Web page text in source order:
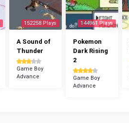
152258 Plays
A Sound of
Thunder
Game Boy
Advance
144961 Plays
Pokemon
Dark Rising
2
Game Boy
Advance